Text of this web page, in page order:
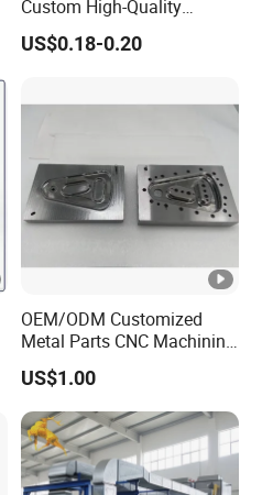
Custom High-Quality
Paperless Conference
System with Aluminium
US$0.18-0.20
OEM/ODM Customized
Metal Parts CNC Machining
Machine Milling Stamping
Part Mould
US$1.00